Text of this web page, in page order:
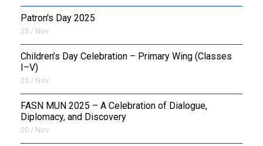
Patron's Day 2025
25 / Nov
Children’s Day Celebration – Primary Wing (Classes
I–V)
25 / Nov
FASN MUN 2025 – A Celebration of Dialogue,
Diplomacy, and Discovery
20 / Nov